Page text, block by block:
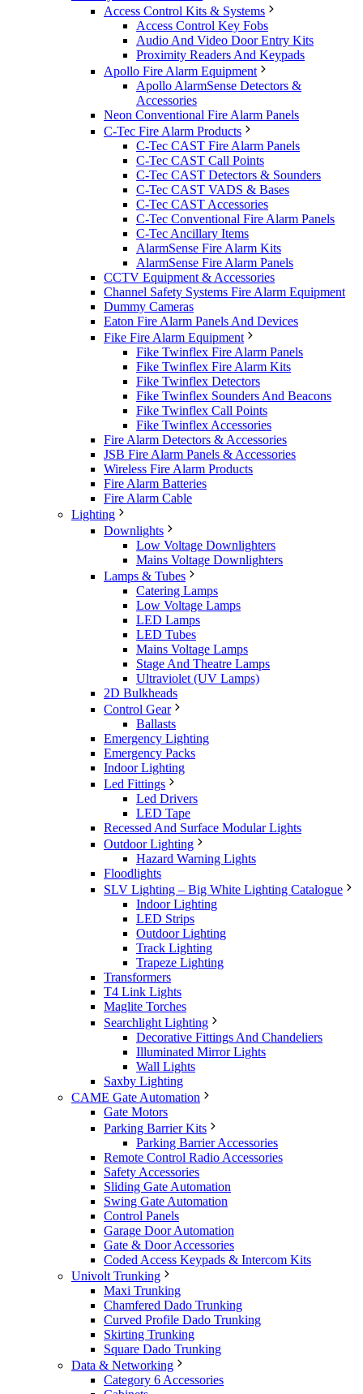
Access Control Kits & Systems
Access Control Key Fobs
Audio And Video Door Entry Kits
Proximity Readers And Keypads
Apollo Fire Alarm Equipment
Apollo AlarmSense Detectors &
Accessories
Neon Conventional Fire Alarm Panels
C-Tec Fire Alarm Products
C-Tec CAST Fire Alarm Panels
C-Tec CAST Call Points
C-Tec CAST Detectors & Sounders
C-Tec CAST VADS & Bases
C-Tec CAST Accessories
C-Tec Conventional Fire Alarm Panels
C-Tec Ancillary Items
AlarmSense Fire Alarm Kits
AlarmSense Fire Alarm Panels
CCTV Equipment & Accessories
Channel Safety Systems Fire Alarm Equipment
Dummy Cameras
Eaton Fire Alarm Panels And Devices
Fike Fire Alarm Equipment
Fike Twinflex Fire Alarm Panels
Fike Twinflex Fire Alarm Kits
Fike Twinflex Detectors
Fike Twinflex Sounders And Beacons
Fike Twinflex Call Points
Fike Twinflex Accessories
Fire Alarm Detectors & Accessories
JSB Fire Alarm Panels & Accessories
Wireless Fire Alarm Products
Fire Alarm Batteries
Fire Alarm Cable
Lighting
Downlights
Low Voltage Downlighters
Mains Voltage Downlighters
Lamps & Tubes
Catering Lamps
Low Voltage Lamps
LED Lamps
LED Tubes
Mains Voltage Lamps
Stage And Theatre Lamps
Ultraviolet (UV Lamps)
2D Bulkheads
Control Gear
Ballasts
Emergency Lighting
Emergency Packs
Indoor Lighting
Led Fittings
Led Drivers
LED Tape
Recessed And Surface Modular Lights
Outdoor Lighting
Hazard Warning Lights
Floodlights
SLV Lighting – Big White Lighting Catalogue
Indoor Lighting
LED Strips
Outdoor Lighting
Track Lighting
Trapeze Lighting
Transformers
T4 Link Lights
Maglite Torches
Searchlight Lighting
Decorative Fittings And Chandeliers
Illuminated Mirror Lights
Wall Lights
Saxby Lighting
CAME Gate Automation
Gate Motors
Parking Barrier Kits
Parking Barrier Accessories
Remote Control Radio Accessories
Safety Accessories
Sliding Gate Automation
Swing Gate Automation
Control Panels
Garage Door Automation
Gate & Door Accessories
Coded Access Keypads & Intercom Kits
Univolt Trunking
Maxi Trunking
Chamfered Dado Trunking
Curved Profile Dado Trunking
Skirting Trunking
Square Dado Trunking
Data & Networking
Category 6 Accessories